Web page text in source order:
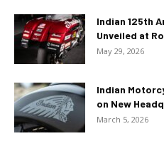
Indian 125th
Unveiled at
May 29, 2026
Indian
on New
March 5, 2026